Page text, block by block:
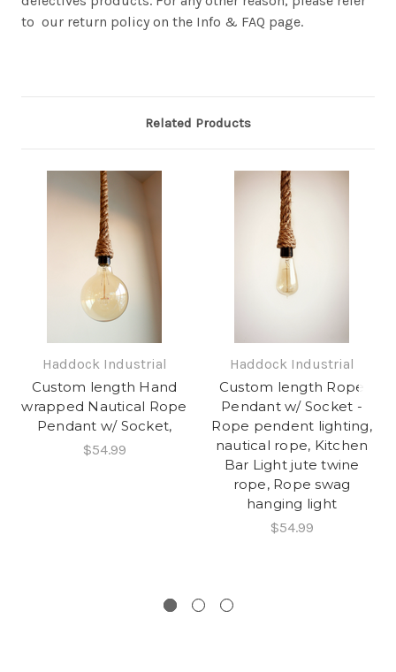
to our return policy on the Info & FAQ page.
Related Products
Haddock Industrial
Custom length Hand
wrapped Nautical Rope
Pendant w/ Socket,
$54.99
Haddock Industrial
Custom length Rope
Pendant w/ Socket -
Rope pendent lighting,
nautical rope, Kitchen
Bar Light jute twine
rope, Rope swag
hanging light
$54.99